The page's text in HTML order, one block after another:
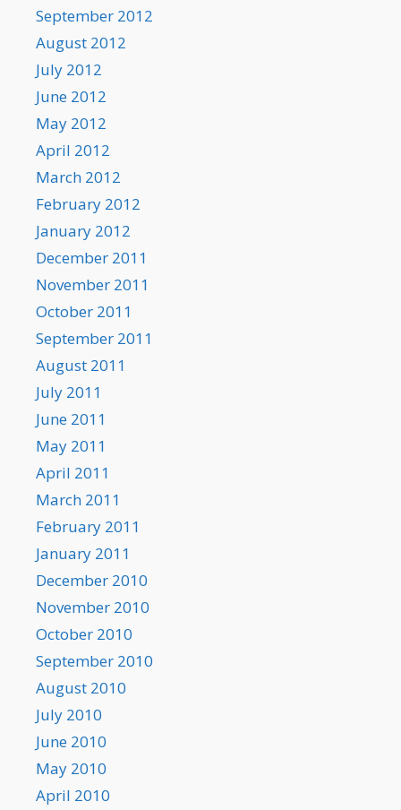
September 2012
August 2012
July 2012
June 2012
May 2012
April 2012
March 2012
February 2012
January 2012
December 2011
November 2011
October 2011
September 2011
August 2011
July 2011
June 2011
May 2011
April 2011
March 2011
February 2011
January 2011
December 2010
November 2010
October 2010
September 2010
August 2010
July 2010
June 2010
May 2010
April 2010